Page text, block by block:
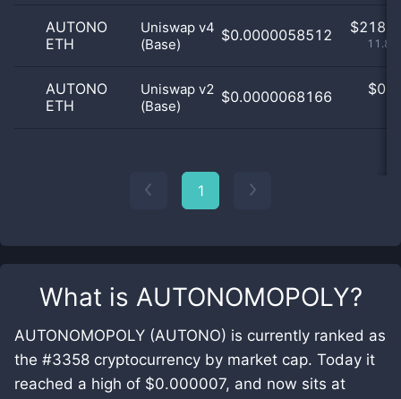
What is AUTONOMOPOLY?
AUTONOMOPOLY (AUTONO) is currently ranked as
the #3358 cryptocurrency by market cap. Today it
reached a high of $0.000007, and now sits at
AUTONO
ETH
Uniswap v4
(Base)
$0.0000058512 $
AUTONO
ETH
Uniswap v2
(Base)
$0.0000068166 $
1